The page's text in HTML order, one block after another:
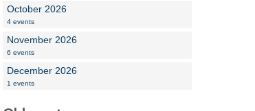
October 2026
4 events
November 2026
6 events
December 2026
1 events